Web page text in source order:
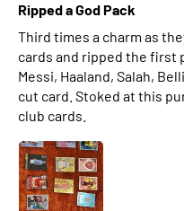
Ripped a God Pack
Third times a charm as
cards and ripped the first
Messi, Haaland, Salah,
cut card. Stoked at this
club cards.